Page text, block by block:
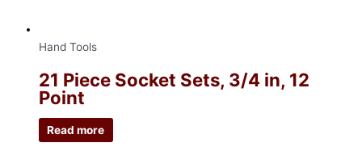
Hand Tools
21 Piece Socket Sets, 3/4 in, 12
Point
Read more